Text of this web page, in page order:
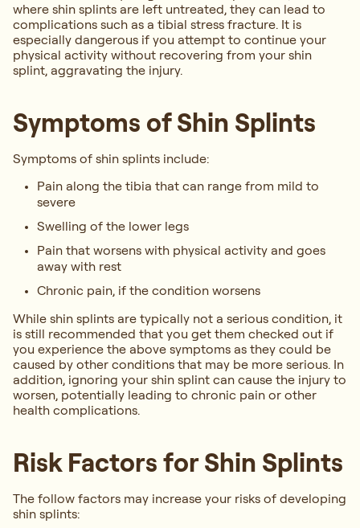
where shin splints are left untreated, they can lead to
complications such as a tibial stress fracture. It is
especially dangerous if you attempt to continue your
physical activity without recovering from your shin
splint, aggravating the injury.
Symptoms of Shin Splints
Symptoms of shin splints include:
Pain along the tibia that can range from mild to
severe
Swelling of the lower legs
Pain that worsens with physical activity and goes
away with rest
Chronic pain, if the condition worsens
While shin splints are typically not a serious condition, it
is still recommended that you get them checked out if
you experience the above symptoms as they could be
caused by other conditions that may be more serious. In
addition, ignoring your shin splint can cause the injury to
worsen, potentially leading to chronic pain or other
health complications.
Risk Factors for Shin Splints
The follow factors may increase your risks of developing
shin splints: